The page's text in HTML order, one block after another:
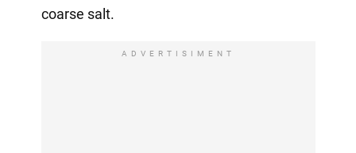
coarse salt.
ADVERTISIMENT